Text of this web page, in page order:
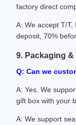
factory direct
A: We accept T/T,
deposit, 70%
9. Packaging
Q: Can we
A: Yes. We
gift box with your
A: We support